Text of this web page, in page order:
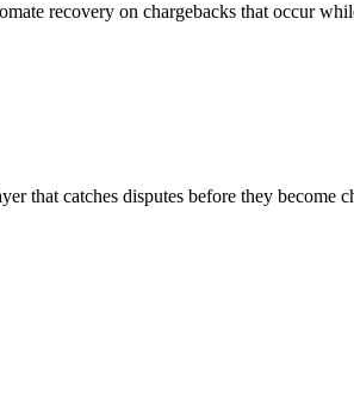
recovery on chargebacks that occur
that catches disputes before they become